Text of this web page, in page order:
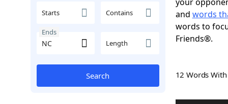
Starts Contains
Ends
Length
Search
and words
words to
Friends®.
12 Words